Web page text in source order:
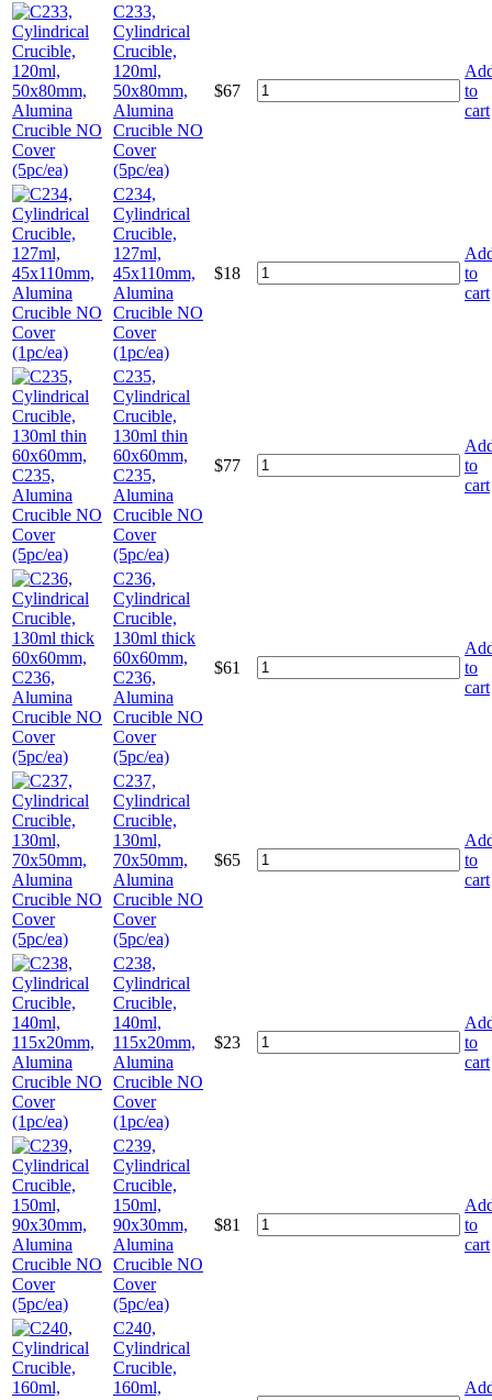
C233,
Cylindrical
Crucible,
120ml,
50x80mm,
Alumina
Crucible NO
Cover
(5pc/ea)
$67
to
cart
C234,
Cylindrical
Crucible,
127ml,
45x110mm,
Alumina
Crucible NO
Cover
(1pc/ea)
$18
to
cart
C235,
Cylindrical
Crucible,
130ml thin
60x60mm,
C235,
Alumina
Crucible NO
Cover
(5pc/ea)
$77
to
cart
C236,
Cylindrical
Crucible,
130ml thick
60x60mm,
C236,
Alumina
Crucible NO
Cover
(5pc/ea)
$61
to
cart
C237,
Cylindrical
Crucible,
130ml,
70x50mm,
Alumina
Crucible NO
Cover
(5pc/ea)
$65
to
cart
C238,
Cylindrical
Crucible,
140ml,
115x20mm,
Alumina
Crucible NO
Cover
(1pc/ea)
$23
to
cart
C239,
Cylindrical
Crucible,
150ml,
90x30mm,
Alumina
Crucible NO
Cover
(5pc/ea)
$81
to
cart
C240,
Cylindrical
Crucible,
160ml,